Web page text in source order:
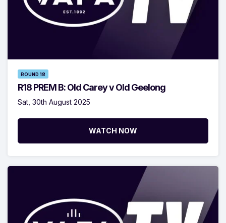
ROUND 18
R18 PREM B: Old Carey v Old Geelong
Sat, 30th August 2025
WATCH NOW